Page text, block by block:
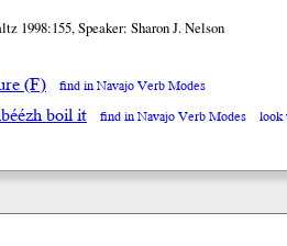
1998:155, Speaker: Sharon J. Nelson
(F) find in Navajo Verb Modes
boil it find in Navajo Verb Modes look